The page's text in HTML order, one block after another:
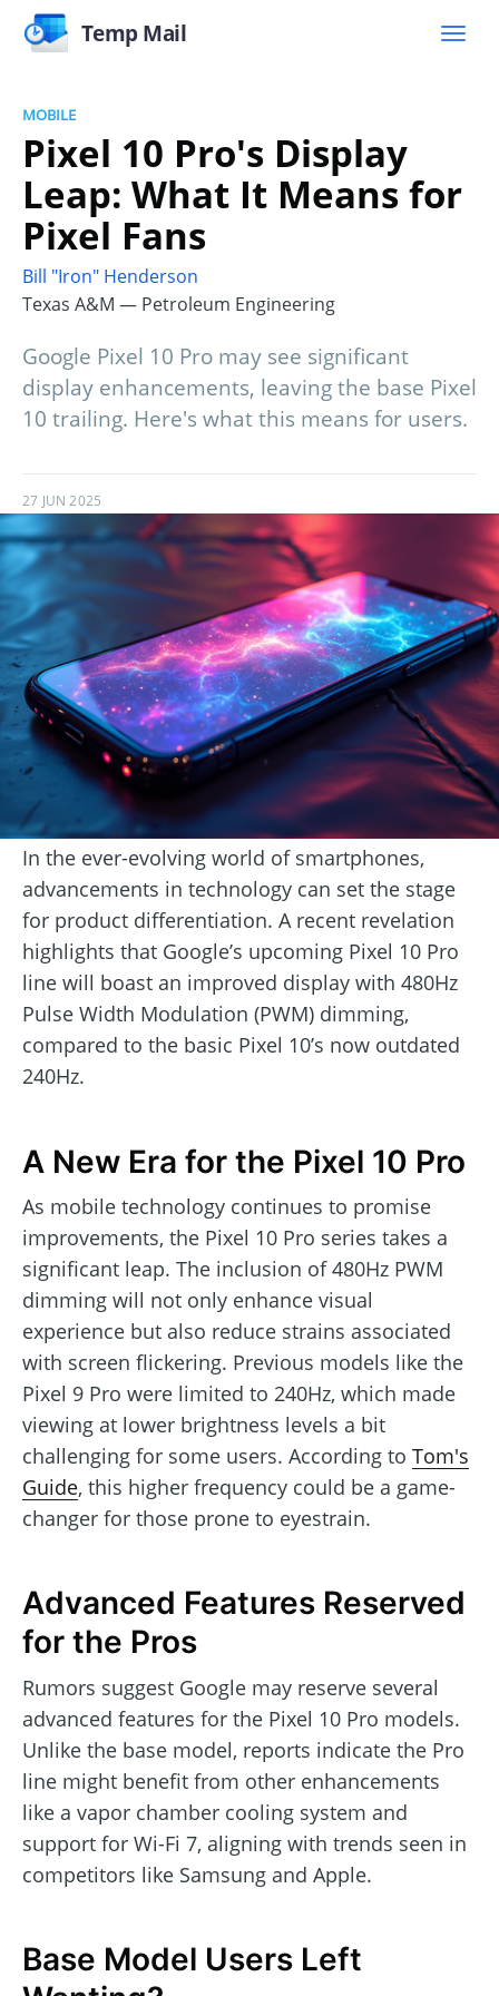
Temp Mail
MOBILE
Pixel 10 Pro's Display
Leap: What It Means for
Pixel Fans
Bill "Iron" Henderson
Texas A&M — Petroleum Engineering
Google Pixel 10 Pro may see significant
display enhancements, leaving the base Pixel
10 trailing. Here's what this means for users.
27 JUN 2025
In the ever-evolving world of smartphones,
advancements in technology can set the stage
for product differentiation. A recent revelation
highlights that Google’s upcoming Pixel 10 Pro
line will boast an improved display with 480Hz
Pulse Width Modulation (PWM) dimming,
compared to the basic Pixel 10’s now outdated
240Hz.
A New Era for the Pixel 10 Pro
As mobile technology continues to promise
improvements, the Pixel 10 Pro series takes a
significant leap. The inclusion of 480Hz PWM
dimming will not only enhance visual
experience but also reduce strains associated
with screen flickering. Previous models like the
Pixel 9 Pro were limited to 240Hz, which made
viewing at lower brightness levels a bit
challenging for some users. According to Tom's
Guide, this higher frequency could be a game-
changer for those prone to eyestrain.
Advanced Features Reserved
for the Pros
Rumors suggest Google may reserve several
advanced features for the Pixel 10 Pro models.
Unlike the base model, reports indicate the Pro
line might benefit from other enhancements
like a vapor chamber cooling system and
support for Wi-Fi 7, aligning with trends seen in
competitors like Samsung and Apple.
Base Model Users Left